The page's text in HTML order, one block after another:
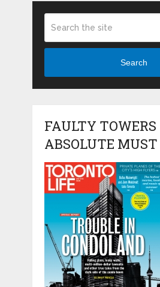
Search
FAULTY
ABSOLUTE MUST